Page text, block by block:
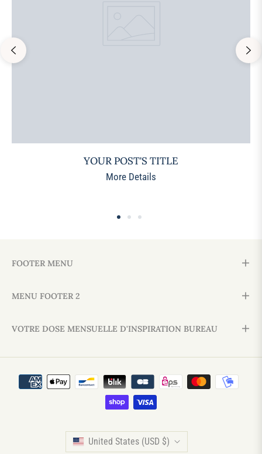
YOUR POST'S TITLE
More Details
FOOTER MENU
MENU FOOTER 2
VOTRE DOSE MENSUELLE D'INSPIRATION BUREAU
United States (USD $)